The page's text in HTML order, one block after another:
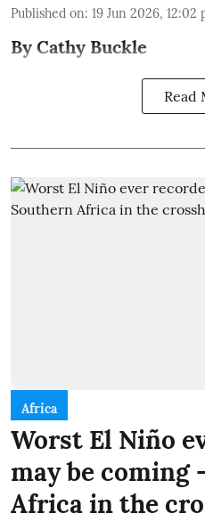
Published on: 19 Jun 2026, 12:02
By Cathy Buckle
Read
Africa
Worst El Niño
may be coming
Africa in the